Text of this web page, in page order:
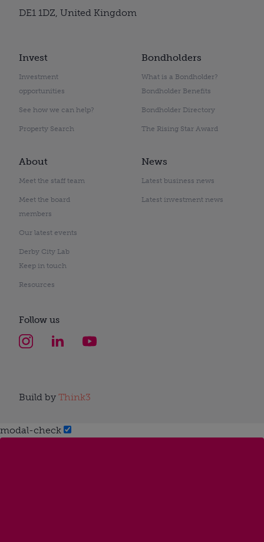
Invest
Investment
opportunities
See how we can help?
Property Search
Bondholders
What is a Bondholder?
Bondholder Benefits
Bondholder Directory
The Rising Star Award
About
Meet the staff team
Meet the board
members
Our latest events
Derby City Lab
Keep in touch
Resources
News
Latest business news
Latest investment news
DE1 1DZ, United Kingdom
Follow us
Build by Think3
modal-check